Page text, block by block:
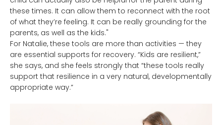
these times. It can allow them to reconnect with the root
of what they’re feeling. It can be really grounding for the
parents, as well as the kids."
For Natalie, these tools are more than activities — they
are essential supports for recovery. “Kids are resilient,”
she says, and she feels strongly that “these tools really
support that resilience in a very natural, developmentally
appropriate way.”